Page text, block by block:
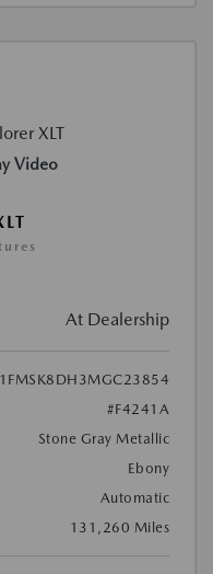
Video
At Dealership
1FMSK8DH3MGC23854
#F4241A
Stone Gray Metallic
Ebony
Automatic
131,260 Miles